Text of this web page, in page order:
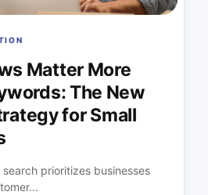
Matter More
The New
for Small
search prioritizes businesses